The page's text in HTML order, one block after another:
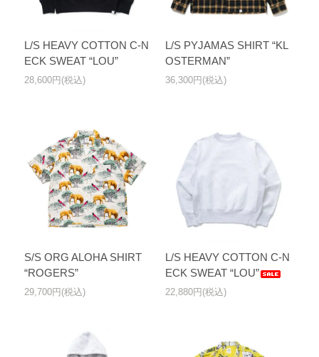
L/S HEAVY COTTON C-N
ECK SWEAT “LOU”
28,600円(税込)
L/S PYJAMAS SHIRT “KL
OSTERMAN”
36,300円(税込)
S/S ORG ALOHA SHIRT
“ROGERS”
29,700円(税込)
L/S HEAVY COTTON C-N
ECK SWEAT “LOU”
22,880円(税込)